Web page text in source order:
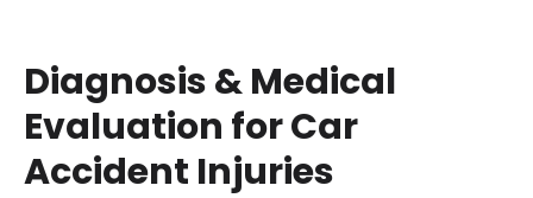
Diagnosis & Medical
Evaluation for Car
Accident Injuries